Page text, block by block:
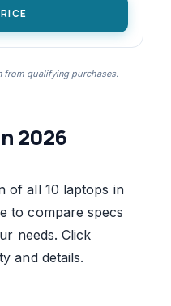
from qualifying purchases.
2026
of all 10 laptops in
to compare specs
needs. Click
and details.